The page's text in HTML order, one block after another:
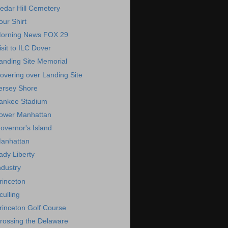
Hill Cemetery
Shirt
News FOX 29
to ILC Dover
Site Memorial
over Landing Site
Shore
Stadium
Manhattan
Island
Liberty
Golf Course
the Delaware